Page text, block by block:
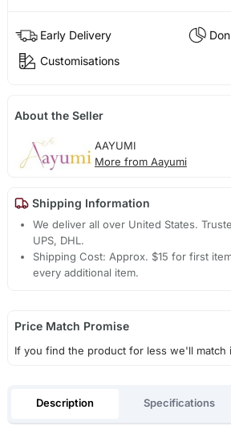
Early Delivery
Customisations
About the Seller
AAYUMI
More from Aayumi
Shipping Information
We deliver all over United States.
UPS, DHL.
Shipping Cost: Approx. $15 for first
every additional item.
Price Match Promise
If you find the product for less we'll match
Description Specifications